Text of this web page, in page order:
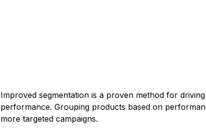
Improved segmentation is a proven method for
performance. Grouping products based on
more targeted campaigns.